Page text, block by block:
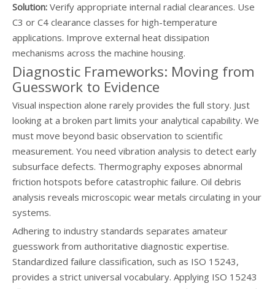
Solution: Verify appropriate internal radial clearances. Use
C3 or C4 clearance classes for high-temperature
applications. Improve external heat dissipation
mechanisms across the machine housing.
Diagnostic Frameworks: Moving from
Guesswork to Evidence
Visual inspection alone rarely provides the full story. Just
looking at a broken part limits your analytical capability. We
must move beyond basic observation to scientific
measurement. You need vibration analysis to detect early
subsurface defects. Thermography exposes abnormal
friction hotspots before catastrophic failure. Oil debris
analysis reveals microscopic wear metals circulating in your
systems.
Adhering to industry standards separates amateur
guesswork from authoritative diagnostic expertise.
Standardized failure classification, such as ISO 15243,
provides a strict universal vocabulary. Applying ISO 15243